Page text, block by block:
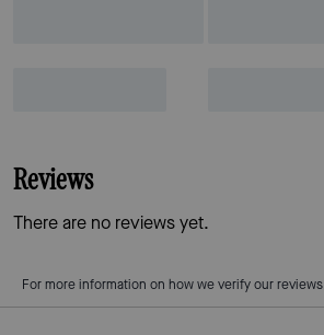
Reviews
There are no reviews yet.
For more information on how we verify our